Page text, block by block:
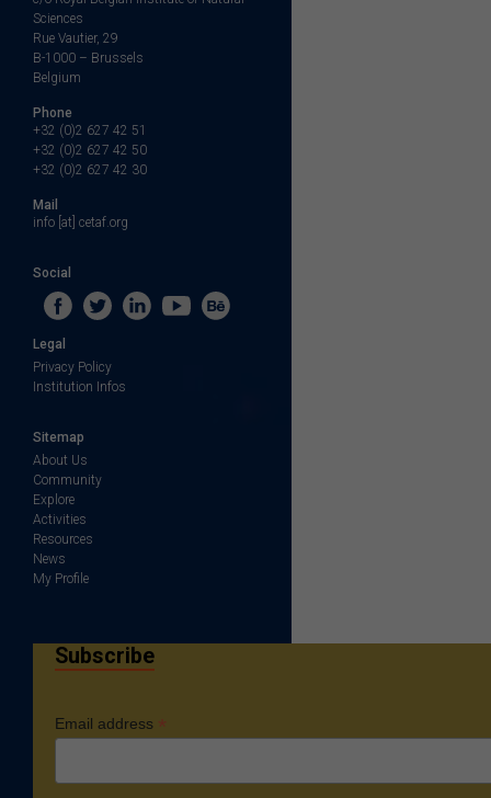
Sciences
Rue Vautier, 29
B-1000 – Brussels
Belgium
Phone
+32 (0)2 627 42 51
+32 (0)2 627 42 50
+32 (0)2 627 42 30
Mail
info [at] cetaf.org
Social
Legal
Privacy Policy
Institution Infos
Sitemap
About Us
Community
Explore
Activities
Resources
News
My Profile
Subscribe
Email address *